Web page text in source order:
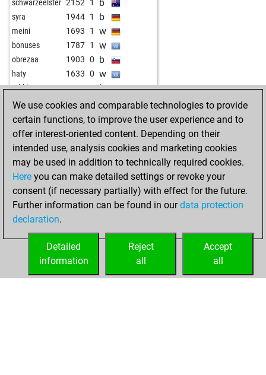
schwarzeelster 2152 1 b
syra 1944 1 b
meini 1693 1 w
bonuses 1787 1 w
obrezaa 1903 0 b
haty 1633 0 w
rabbit55 1652 1 b
the_gambler 1530 0 b
southeast 1486 1 w
HOME ACHIEVEMENTS
We use cookies and comparable technologies to provide
certain functions, to improve the user experience and to
offer interest-oriented content. Depending on their
intended use, analysis cookies and marketing cookies
may be used in addition to technically required cookies.
Here you can make detailed settings or revoke your
consent (if necessary partially) with effect for the future.
Further information can be found in ourdata protection
declaration.
Accept
all
Reject
all
Detailed
information